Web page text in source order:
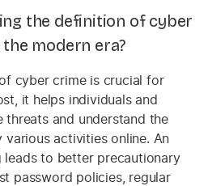
the definition of cyber
modern era?
cyber crime is crucial for
it helps individuals and
and understand the
activities online. An
leads to better precautionary
password policies, regular